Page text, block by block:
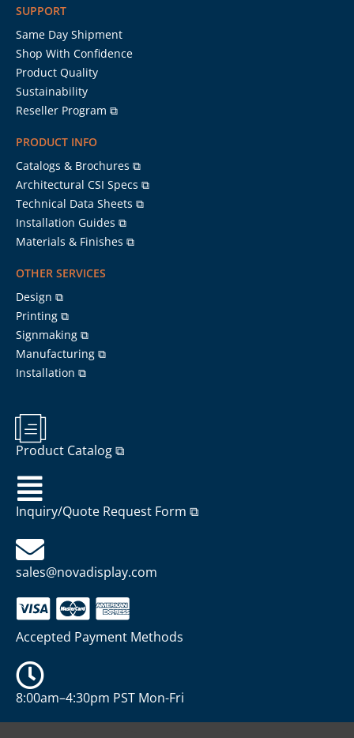
SUPPORT
Same Day Shipment
Shop With Confidence
Product Quality
Sustainability
Reseller Program ⧉
PRODUCT INFO
Catalogs & Brochures ⧉
Architectural CSI Specs ⧉
Technical Data Sheets ⧉
Installation Guides ⧉
Materials & Finishes ⧉
OTHER SERVICES
Design ⧉
Printing ⧉
Signmaking ⧉
Manufacturing ⧉
Installation ⧉
Product Catalog ⧉
Inquiry/Quote Request Form ⧉
sales@novadisplay.com
Accepted Payment Methods
8:00am–4:30pm PST Mon-Fri